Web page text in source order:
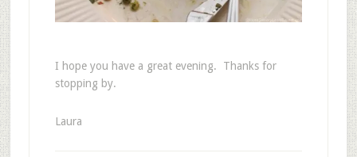
I hope you have a great evening. Thanks for
stopping by.
Laura